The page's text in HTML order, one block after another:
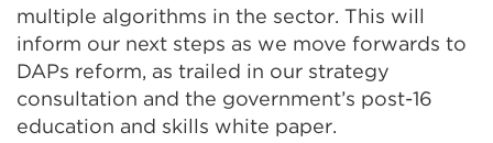
window)
multiple algorithms in the sector. This will
inform our next steps as we move forwards to
DAPs reform, as trailed in our strategy
consultation and the government’s post-16
education and skills white paper.